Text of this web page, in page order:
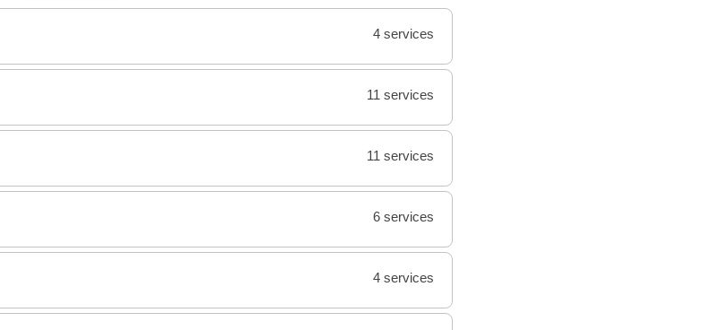
4 services
11 services
11 services
6 services
4 services